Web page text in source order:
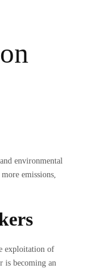
environmental
emissions,
exploitation of
is becoming an